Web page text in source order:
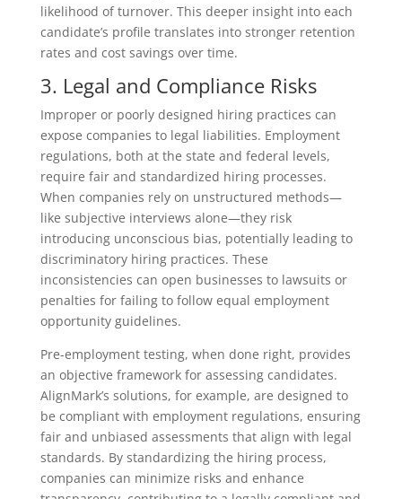
likelihood of turnover. This deeper insight into each
candidate’s profile translates into stronger retention
rates and cost savings over time.
3. Legal and Compliance Risks
Improper or poorly designed hiring practices can
expose companies to legal liabilities. Employment
regulations, both at the state and federal levels,
require fair and standardized hiring processes.
When companies rely on unstructured methods—
like subjective interviews alone—they risk
introducing unconscious bias, potentially leading to
discriminatory hiring practices. These
inconsistencies can open businesses to lawsuits or
penalties for failing to follow equal employment
opportunity guidelines.
Pre-employment testing, when done right, provides
an objective framework for assessing candidates.
AlignMark’s solutions, for example, are designed to
be compliant with employment regulations, ensuring
fair and unbiased assessments that align with legal
standards. By standardizing the hiring process,
companies can minimize risks and enhance